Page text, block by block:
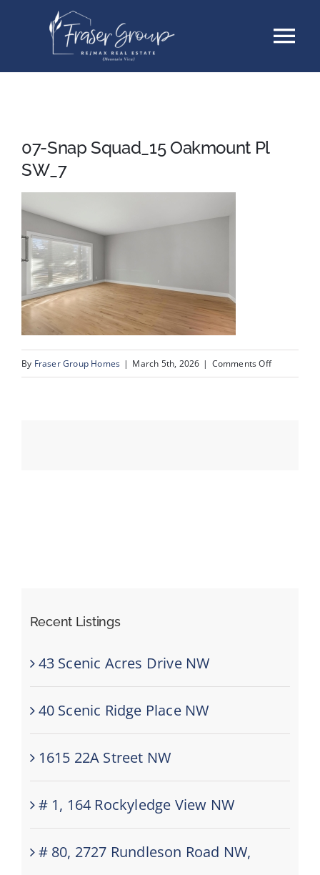
Buyers
Testimonials
Contact
Events
07-Snap Squad_15 Oakmount Pl
SW_7
By Fraser Group Homes | March 5th, 2026 | Comments Offon
Recent Listings
43 Scenic Acres Drive NW
40 Scenic Ridge Place NW
1615 22A Street NW
# 1, 164 Rockyledge View NW
# 80, 2727 Rundleson Road NW,